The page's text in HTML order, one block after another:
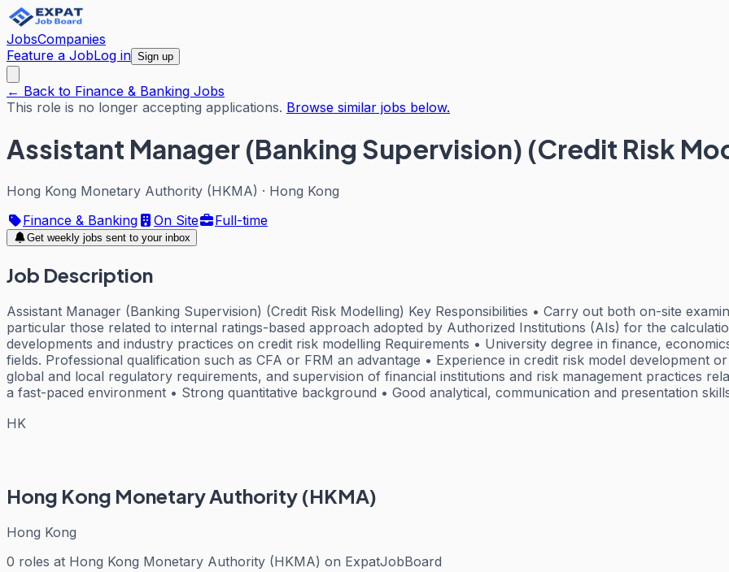
JobsCompanies
Feature a JobLog in Sign up
← Back to Finance & Banking Jobs
This role is no longer accepting applications. Browse similar jobs below.
Assistant Manager (Banking Supervision) (Credit Risk
Hong Kong Monetary Authority (HKMA) · Hong Kong
Finance & Banking
On Site Full-time
Get weekly jobs sent to your inbox
Job Description
Assistant Manager (Banking Supervision) (Credit Risk Modelling) Key Responsibilities • Carry out both on-site
particular those related to internal ratings-based approach adopted by Authorized Institutions (AIs) for the
developments and industry practices on credit risk modelling Requirements • University degree in finance,
fields. Professional qualification such as CFA or FRM an advantage • Experience in credit risk model development
global and local regulatory requirements, and supervision of financial institutions and risk management practices
a fast-paced environment • Strong quantitative background • Good analytical, communication and presentation
HK
Hong Kong Monetary Authority (HKMA)
Hong Kong
0 roles at Hong Kong Monetary Authority (HKMA) on ExpatJobBoard